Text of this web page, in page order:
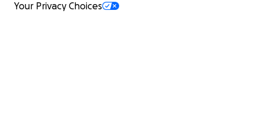
Your Privacy Choices